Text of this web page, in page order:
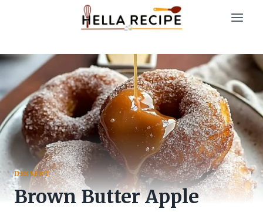
DESSERT
Brown Butter Apple